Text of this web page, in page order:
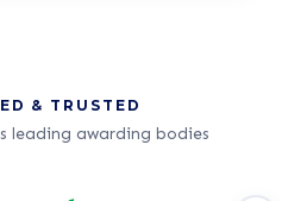
& TRUSTED
leading awarding bodies